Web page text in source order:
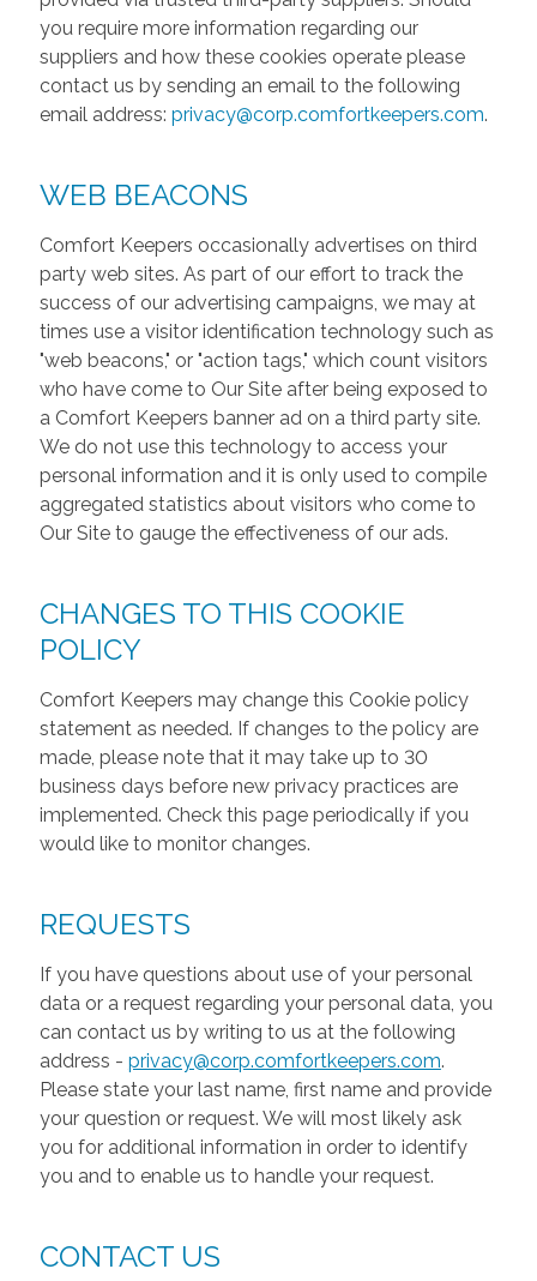
you require more information regarding our
suppliers and how these cookies operate please
contact us by sending an email to the following
email address: privacy@corp.comfortkeepers.com.
WEB BEACONS
Comfort Keepers occasionally advertises on third
party web sites. As part of our effort to track the
success of our advertising campaigns, we may at
times use a visitor identification technology such as
"web beacons," or "action tags," which count visitors
who have come to Our Site after being exposed to
a Comfort Keepers banner ad on a third party site.
We do not use this technology to access your
personal information and it is only used to compile
aggregated statistics about visitors who come to
Our Site to gauge the effectiveness of our ads.
CHANGES TO THIS COOKIE
POLICY
Comfort Keepers may change this Cookie policy
statement as needed. If changes to the policy are
made, please note that it may take up to 30
business days before new privacy practices are
implemented. Check this page periodically if you
would like to monitor changes.
REQUESTS
If you have questions about use of your personal
data or a request regarding your personal data, you
can contact us by writing to us at the following
address - privacy@corp.comfortkeepers.com.
Please state your last name, first name and provide
your question or request. We will most likely ask
you for additional information in order to identify
you and to enable us to handle your request.
CONTACT US